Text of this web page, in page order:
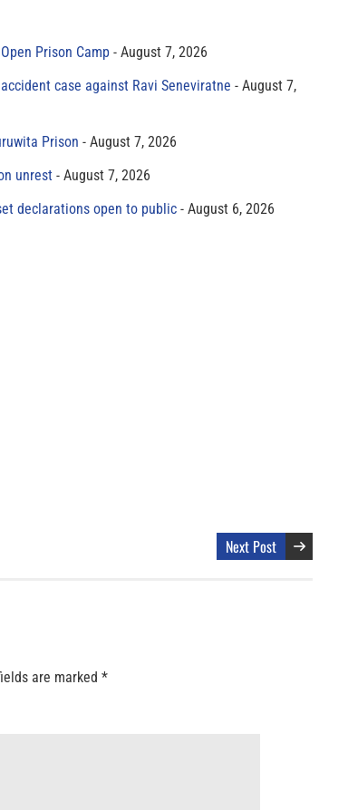
Prison Camp
August 7, 2026
case against Ravi Seneviratne
August 7,
Prison
August 7, 2026
unrest
August 7, 2026
declarations open to public
August 6, 2026
Next Post
are marked *